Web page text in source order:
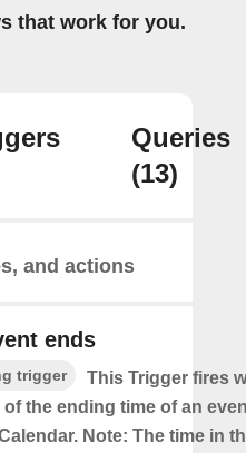
that work for you.
Queries
(13)
and actions
ends
trigger
This Trigger fires
of the ending time of an
Note: The time in